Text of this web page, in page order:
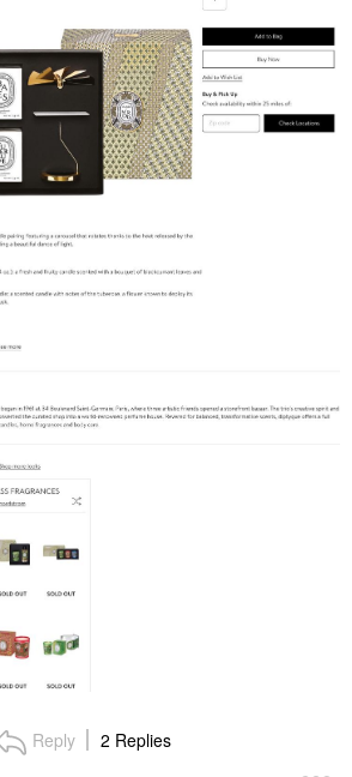
Reply 2 Replies